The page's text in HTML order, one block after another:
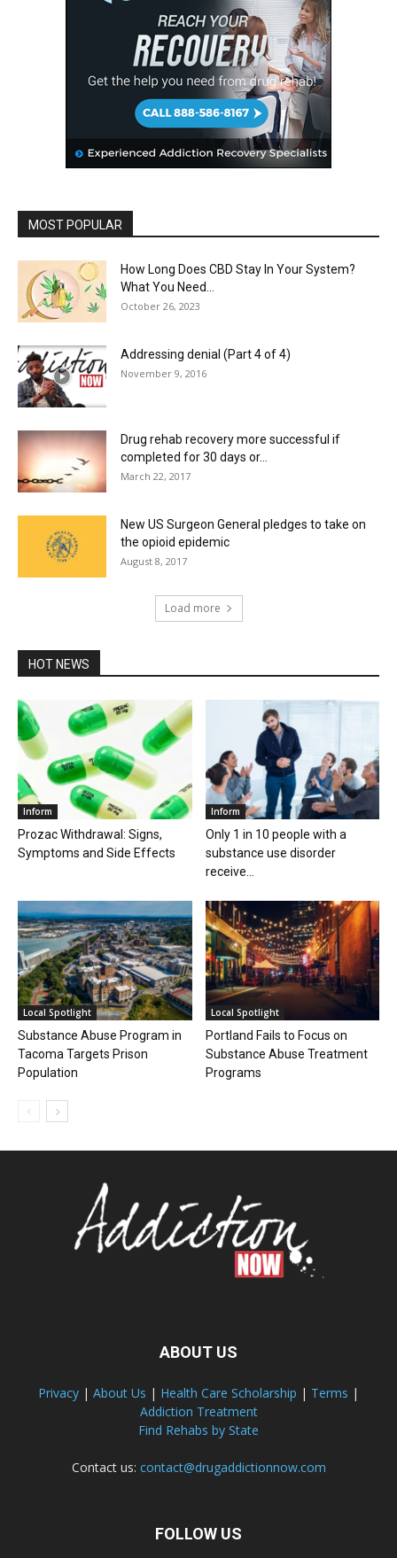
MOST POPULAR
How Long Does CBD Stay In Your System?
What You Need...
October 26, 2023
Addressing denial (Part 4 of 4)
November 9, 2016
Drug rehab recovery more successful if
completed for 30 days or...
March 22, 2017
New US Surgeon General pledges to take on
the opioid epidemic
August 8, 2017
Load more
HOT NEWS
Inform
Prozac Withdrawal: Signs,
Symptoms and Side Effects
Inform
Only 1 in 10 people with a
substance use disorder
receive...
Local Spotlight
Substance Abuse Program in
Tacoma Targets Prison
Population
Local Spotlight
Portland Fails to Focus on
Substance Abuse Treatment
Programs
ABOUT US
Privacy | About Us | Health Care Scholarship | Terms |
Addiction Treatment
Find Rehabs by State
Contact us: contact@drugaddictionnow.com
FOLLOW US